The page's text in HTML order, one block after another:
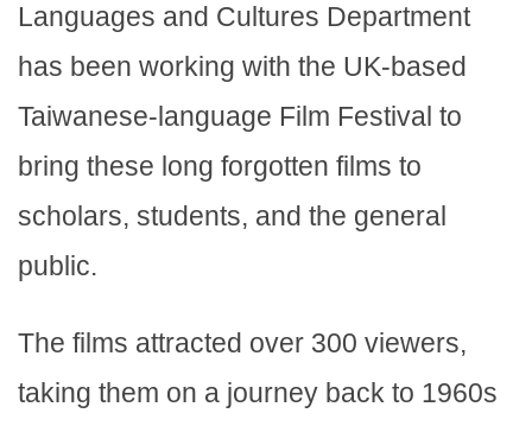
Languages and Cultures Department
has been working with the UK-based
Taiwanese-language Film Festival to
bring these long forgotten films to
scholars, students, and the general
public.
The films attracted over 300 viewers,
taking them on a journey back to 1960s